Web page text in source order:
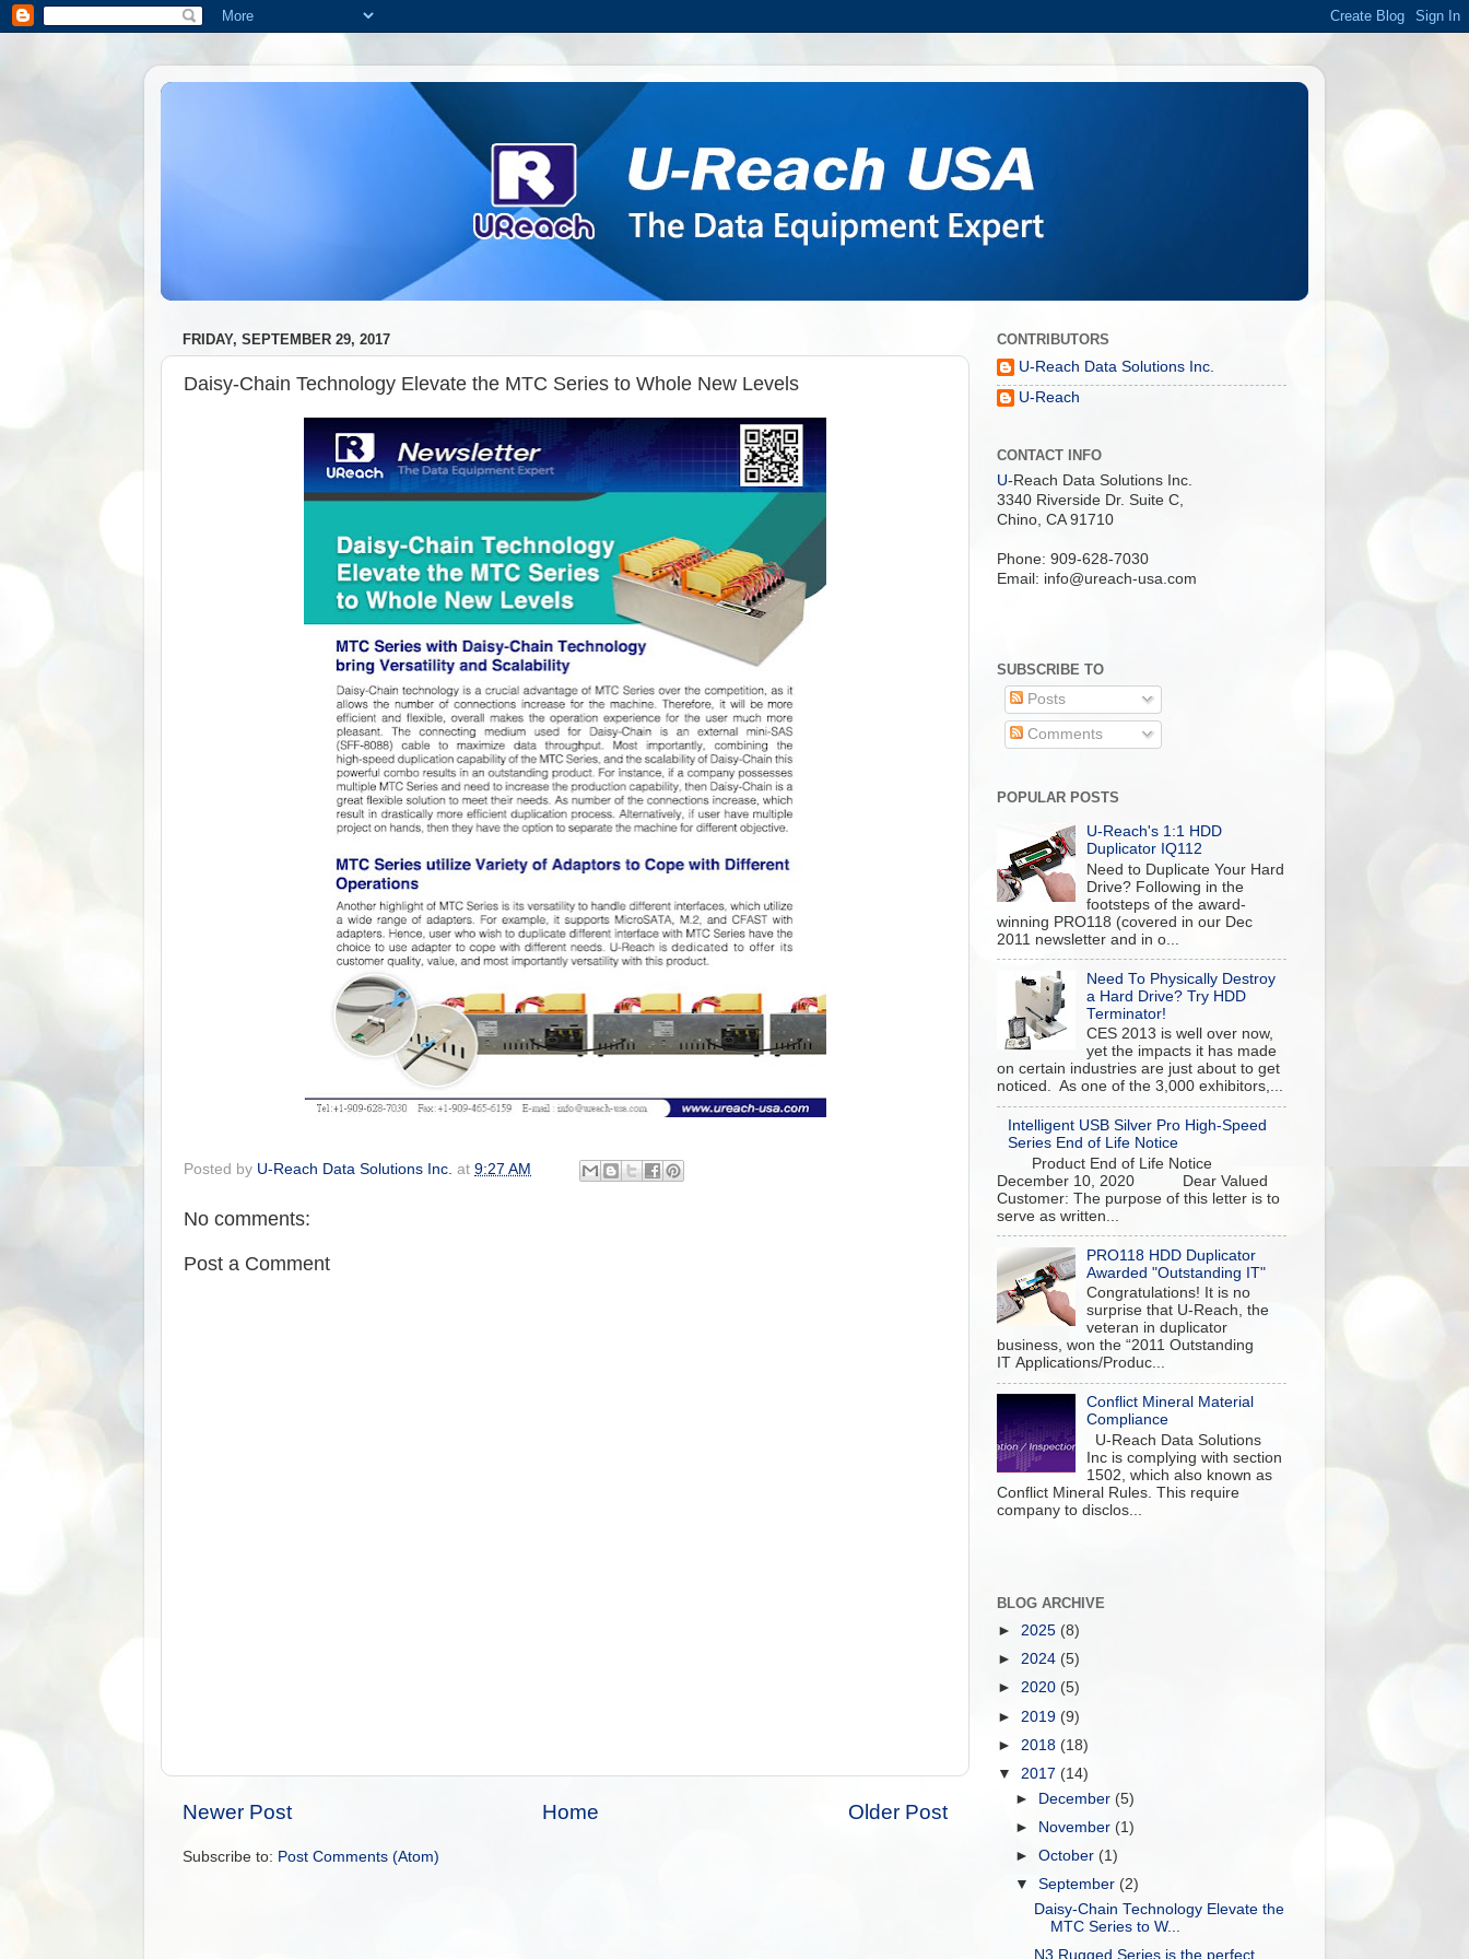
FRIDAY, SEPTEMBER 29, 2017
Daisy-Chain Technology Elevate the MTC Series to Whole New Levels
Posted by U-Reach Data Solutions Inc. at 9:27 AM
No comments:
Post a Comment
Newer Post Older Post
Home
Subscribe to: Post Comments (Atom)
CONTRIBUTORS
U-Reach Data Solutions Inc.
U-Reach
CONTACT INFO
U-Reach Data Solutions Inc.
3340 Riverside Dr. Suite C,
Chino, CA 91710
Phone: 909-628-7030
Email: info@ureach-usa.com
SUBSCRIBE TO
Posts
Comments
POPULAR POSTS
U-Reach's 1:1 HDD
Duplicator IQ112
Need to Duplicate Your Hard
Drive? Following in the
footsteps of the award-
winning PRO118 (covered in our Dec
2011 newsletter and in o...
Need To Physically Destroy
a Hard Drive? Try HDD
Terminator!
CES 2013 is well over now,
yet the impacts it has made
on certain industries are just about to get
noticed. As one of the 3,000 exhibitors,...
Intelligent USB Silver Pro High-Speed
Series End of Life Notice
Product End of Life Notice
December 10, 2020 Dear Valued
Customer: The purpose of this letter is to
serve as written...
PRO118 HDD Duplicator
Awarded "Outstanding IT"
Congratulations! It is no
surprise that U-Reach, the
veteran in duplicator
business, won the “2011 Outstanding
IT Applications/Produc...
Conflict Mineral Material
Compliance
U-Reach Data Solutions
Inc is complying with section
1502, which also known as
Conflict Mineral Rules. This require
company to disclos...
BLOG ARCHIVE
► 2025 (8)
► 2024 (5)
► 2020 (5)
► 2019 (9)
► 2018 (18)
▼ 2017 (14)
► December (5)
► November (1)
►October (1)
▼September (2)
Daisy-Chain Technology Elevate the
MTC Series to W...
N3 Rugged Series is the perfect